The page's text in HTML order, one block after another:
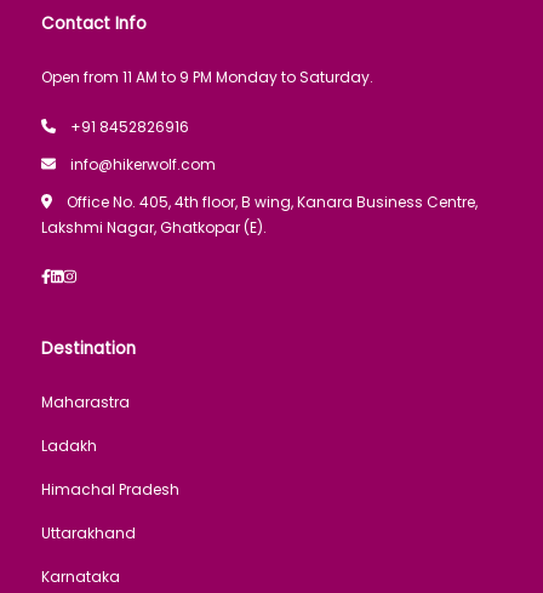
Contact Info
Open from 11 AM to 9 PM Monday to Saturday.
+91 8452826916
info@hikerwolf.com
Office No. 405, 4th floor, B wing, Kanara Business Centre,
Lakshmi Nagar, Ghatkopar (E).
Destination
Maharastra
Ladakh
Himachal Pradesh
Uttarakhand
Karnataka